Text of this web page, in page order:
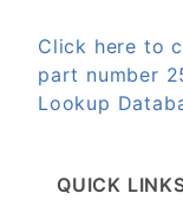
Click here to
part number
Lookup
QUICK